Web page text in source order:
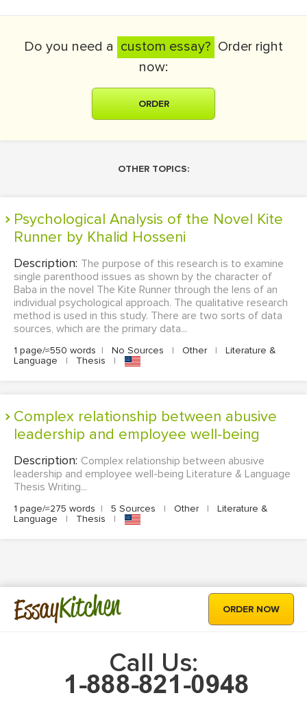
Do you need a custom essay? Order right
now:
ORDER
OTHER TOPICS:
Psychological Analysis of the Novel Kite
Runner by Khalid Hosseni
Description: The purpose of this research is to examine
single parenthood issues as shown by the character of
Baba in the novel The Kite Runner through the lens of an
individual psychological approach. The qualitative research
method is used in this study. There are two sorts of data
sources, which are the primary data...
1 page/≈550 words | No Sources | Other |
Literature &
Language
| Thesis |
Complex relationship between abusive
leadership and employee well-being
Description: Complex relationship between abusive
leadership and employee well-being Literature & Language
Thesis Writing...
1 page/≈275 words | 5 Sources | Other |
Literature &
Language
| Thesis |
EssayKitchen ORDER NOW
Call Us: